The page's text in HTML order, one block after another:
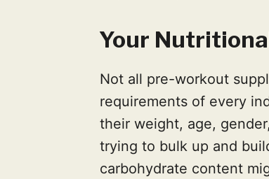
Your
Not all pre-workout
requirements of every
their weight, age,
trying to bulk up and
carbohydrate content